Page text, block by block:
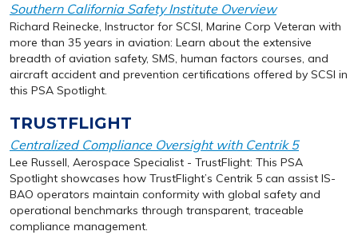
Southern California Safety Institute Overview
Richard Reinecke, Instructor for SCSI, Marine Corp Veteran with
more than 35 years in aviation: Learn about the extensive
breadth of aviation safety, SMS, human factors courses, and
aircraft accident and prevention certifications offered by SCSI in
this PSA Spotlight.
TRUSTFLIGHT
Centralized Compliance Oversight with Centrik 5
Lee Russell, Aerospace Specialist - TrustFlight: This PSA
Spotlight showcases how TrustFlight’s Centrik 5 can assist IS-
BAO operators maintain conformity with global safety and
operational benchmarks through transparent, traceable
compliance management.